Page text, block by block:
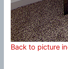
Back to picture